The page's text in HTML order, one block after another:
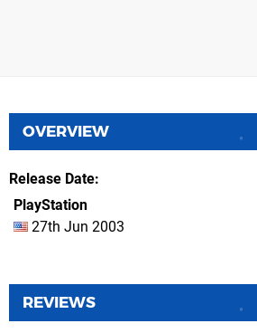
OVERVIEW
Release Date
PlayStation
27th Jun 2003
REVIEWS